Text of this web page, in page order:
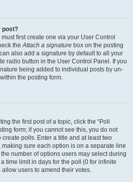
post?
first create one via your User Control
theAttach a signature box on the posting
also add a signature by default to all your
radio button in the User Control Panel. If you
being added to individual posts by un-
the posting form.
the first post of a topic, click the “Poll
form; if you cannot see this, you do not
polls. Enter a title and at least two
sure each option is on a separate line
number of options users may select during
time limit in days for the poll (0 for infinite
users to amend their votes.